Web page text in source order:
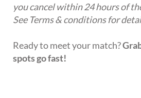
you cancel within 24 hours of
See Terms & conditions for
Ready to meet your match?
spots go fast!